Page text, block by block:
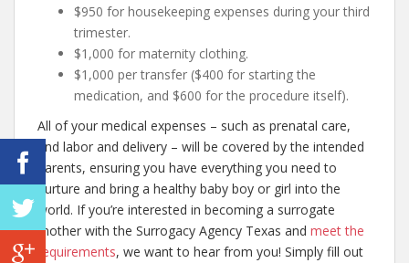
$950 for housekeeping expenses during your third
trimester.
$1,000 for maternity clothing.
$1,000 per transfer ($400 for starting the
medication, and $600 for the procedure itself).
All of your medical expenses – such as prenatal care,
and labor and delivery – will be covered by the intended
parents, ensuring you have everything you need to
nurture and bring a healthy baby boy or girl into the
world. If you’re interested in becoming a surrogate
mother with the Surrogacy Agency Texas and meet the
requirements, we want to hear from you! Simply fill out